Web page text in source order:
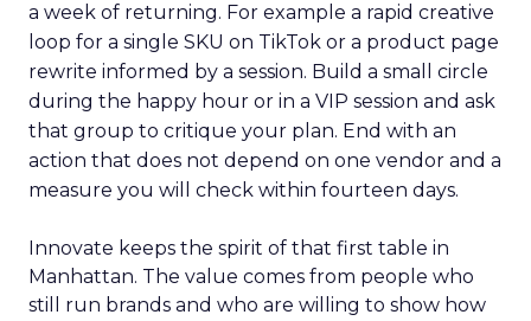
a week of returning. For example a rapid creative
loop for a single SKU on TikTok or a product page
rewrite informed by a session. Build a small circle
during the happy hour or in a VIP session and ask
that group to critique your plan. End with an
action that does not depend on one vendor and a
measure you will check within fourteen days.
Innovate keeps the spirit of that first table in
Manhattan. The value comes from people who
still run brands and who are willing to show how